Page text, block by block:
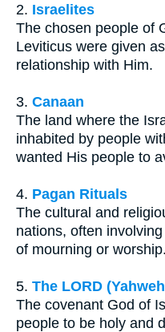
2. Israelites
The chosen people of
Leviticus were given
relationship with Him.
3. Canaan
The land where the
inhabited by people
wanted His people to
4. Pagan Rituals
The cultural and
nations, often
of mourning or worship.
5. The LORD
The covenant God of
people to be holy and